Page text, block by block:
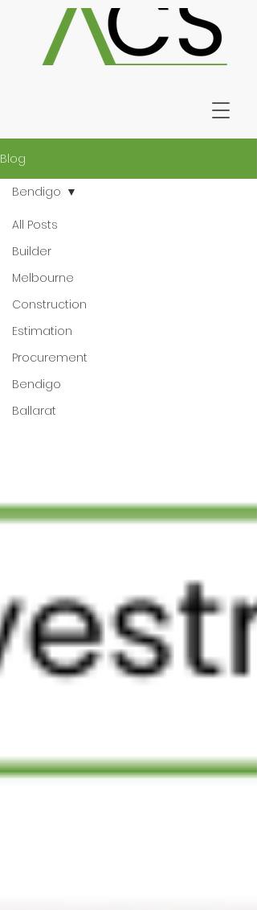
Blog
All Posts
Builder
Melbourne
Construction
Estimation
Procurement
Bendigo
Ballarat
Bendigo